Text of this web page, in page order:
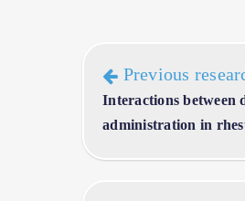
Previous
Interactions between
administration in